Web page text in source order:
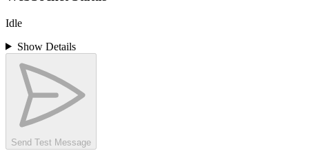
Idle
Show Details
Send Test Message